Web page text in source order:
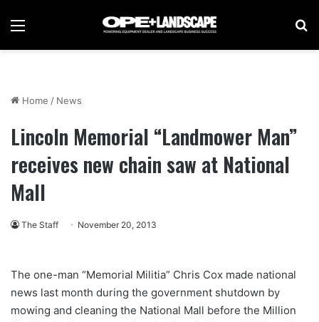
Menu
Home / News
Lincoln Memorial “Landmower Man”
receives new chain saw at National
Mall
The Staff November 20, 2013
The one-man “Memorial Militia” Chris Cox made national
news last month during the government shutdown by
mowing and cleaning the National Mall before the Million